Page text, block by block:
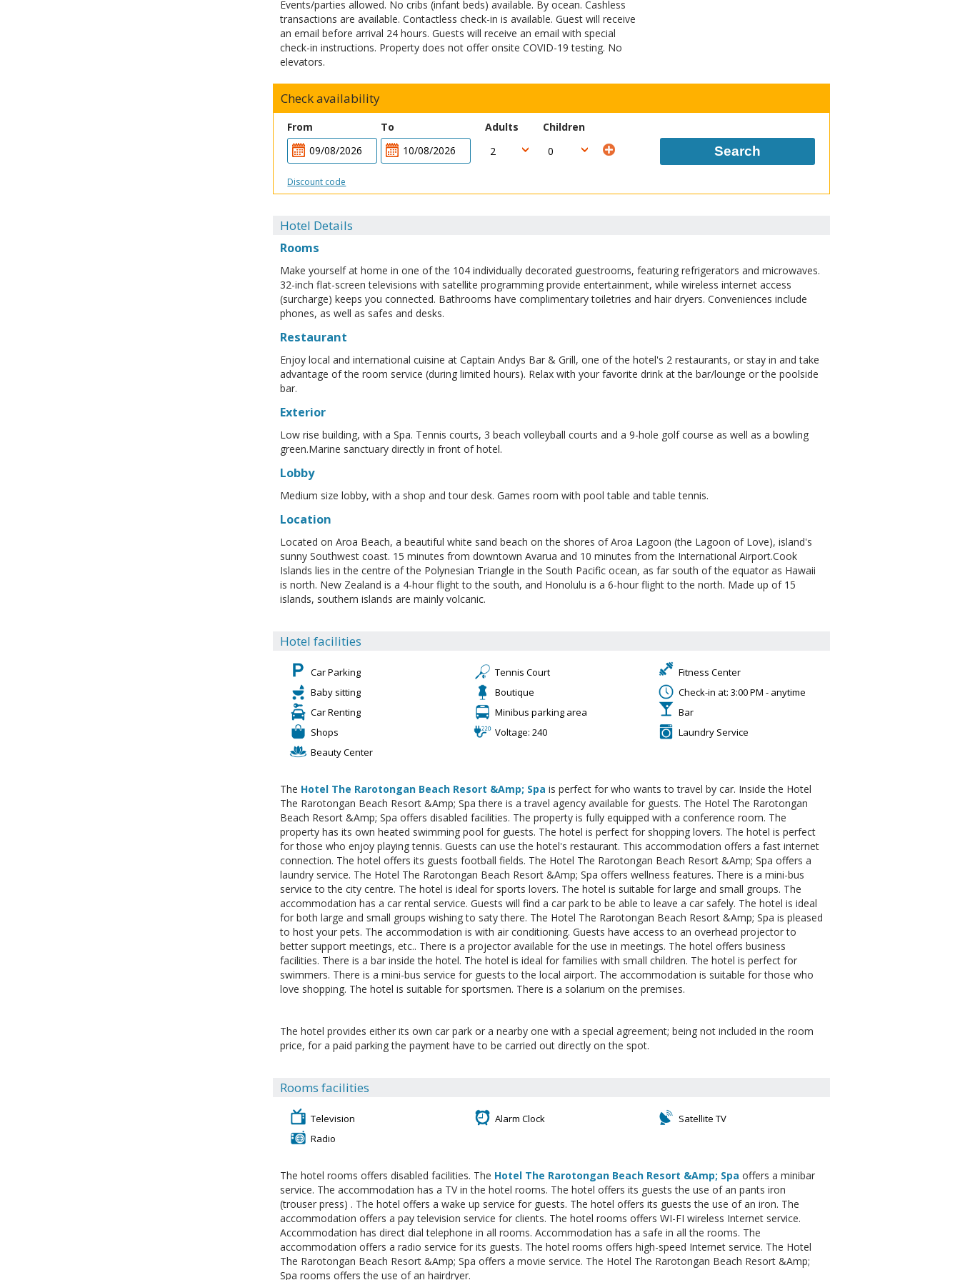
Events/parties allowed. No cribs (infant beds) available. By ocean. Cashless
transactions are available. Contactless check-in is available. Guest will receive
an email before arrival 24 hours. Guests will receive an email with special
check-in instructions. Property does not offer onsite COVID-19 testing. No
elevators.
Check availability
From To Adults Children
Search
Discount code
Hotel Details
Rooms
Make yourself at home in one of the 104 individually decorated guestrooms, featuring refrigerators and microwaves.
32-inch flat-screen televisions with satellite programming provide entertainment, while wireless internet access
(surcharge) keeps you connected. Bathrooms have complimentary toiletries and hair dryers. Conveniences include
phones, as well as safes and desks.
Restaurant
Enjoy local and international cuisine at Captain Andys Bar & Grill, one of the hotel's 2 restaurants, or stay in and take
advantage of the room service (during limited hours). Relax with your favorite drink at the bar/lounge or the poolside
bar.
Exterior
Low rise building, with a Spa. Tennis courts, 3 beach volleyball courts and a 9-hole golf course as well as a bowling
green.Marine sanctuary directly in front of hotel.
Lobby
Medium size lobby, with a shop and tour desk. Games room with pool table and table tennis.
Location
Located on Aroa Beach, a beautiful white sand beach on the shores of Aroa Lagoon (the Lagoon of Love), island's
sunny Southwest coast. 15 minutes from downtown Avarua and 10 minutes from the International Airport.Cook
Islands lies in the centre of the Polynesian Triangle in the South Pacific ocean, as far south of the equator as Hawaii
is north. New Zealand is a 4-hour flight to the south, and Honolulu is a 6-hour flight to the north. Made up of 15
islands, southern islands are mainly volcanic.
Hotel facilities
Car Parking Tennis Court
Fitness Center
Baby sitting
Boutique
Check-in at: 3:00 PM - anytime
Car Renting
Minibus parking area
Bar
Shops
Voltage: 240
Laundry Service
Beauty Center
The Hotel The Rarotongan Beach Resort &Amp; Spa is perfect for who wants to travel by car. Inside the Hotel
The Rarotongan Beach Resort &Amp; Spa there is a travel agency available for guests. The Hotel The Rarotongan
Beach Resort &Amp; Spa offers disabled facilities. The property is fully equipped with a conference room. The
property has its own heated swimming pool for guests. The hotel is perfect for shopping lovers. The hotel is perfect
for those who enjoy playing tennis. Guests can use the hotel's restaurant. This accommodation offers a fast internet
connection. The hotel offers its guests football fields. The Hotel The Rarotongan Beach Resort &Amp; Spa offers a
laundry service. The Hotel The Rarotongan Beach Resort &Amp; Spa offers wellness features. There is a mini-bus
service to the city centre. The hotel is ideal for sports lovers. The hotel is suitable for large and small groups. The
accommodation has a car rental service. Guests will find a car park to be able to leave a car safely. The hotel is ideal
for both large and small groups wishing to saty there. The Hotel The Rarotongan Beach Resort &Amp; Spa is pleased
to host your pets. The accommodation is with air conditioning. Guests have access to an overhead projector to
better support meetings, etc.. There is a projector available for the use in meetings. The hotel offers business
facilities. There is a bar inside the hotel. The hotel is ideal for families with small children. The hotel is perfect for
swimmers. There is a mini-bus service for guests to the local airport. The accommodation is suitable for those who
love shopping. The hotel is suitable for sportsmen. There is a solarium on the premises.
The hotel provides either its own car park or a nearby one with a special agreement; being not included in the room
price, for a paid parking the payment have to be carried out directly on the spot.
Rooms facilities
Television Alarm Clock
Satellite TV
Radio
The hotel rooms offers disabled facilities. The Hotel The Rarotongan Beach Resort &Amp; Spa offers a minibar
service. The accommodation has a TV in the hotel rooms. The hotel offers its guests the use of an pants iron
(trouser press) . The hotel offers a wake up service for guests. The hotel offers its guests the use of an iron. The
accommodation offers a pay television service for clients. The hotel rooms offers WI-FI wireless Internet service.
Accommodation has direct dial telephone in all rooms. Accommodation has a safe in all the rooms. The
accommodation offers a radio service for its guests. The hotel rooms offers high-speed Internet service. The Hotel
The Rarotongan Beach Resort &Amp; Spa offers a movie service. The Hotel The Rarotongan Beach Resort &Amp;
Spa rooms offers the use of an hairdryer.